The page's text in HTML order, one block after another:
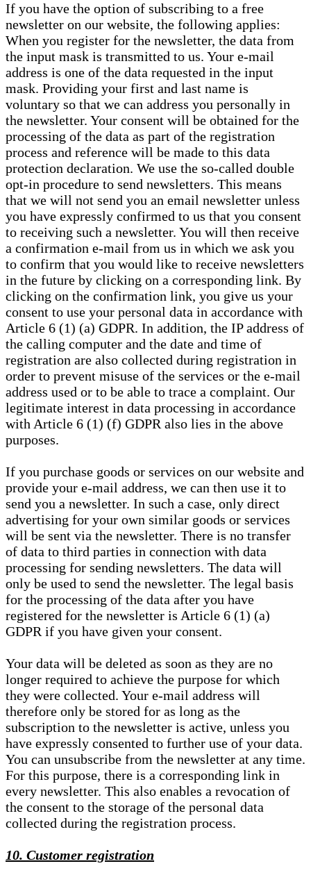
If you have the option of subscribing to a free
newsletter on our website, the following applies:
When you register for the newsletter, the data from
the input mask is transmitted to us. Your e-mail
address is one of the data requested in the input
mask. Providing your first and last name is
voluntary so that we can address you personally in
the newsletter. Your consent will be obtained for the
processing of the data as part of the registration
process and reference will be made to this data
protection declaration. We use the so-called double
opt-in procedure to send newsletters. This means
that we will not send you an email newsletter unless
you have expressly confirmed to us that you consent
to receiving such a newsletter. You will then receive
a confirmation e-mail from us in which we ask you
to confirm that you would like to receive newsletters
in the future by clicking on a corresponding link. By
clicking on the confirmation link, you give us your
consent to use your personal data in accordance with
Article 6 (1) (a) GDPR. In addition, the IP address of
the calling computer and the date and time of
registration are also collected during registration in
order to prevent misuse of the services or the e-mail
address used or to be able to trace a complaint. Our
legitimate interest in data processing in accordance
with Article 6 (1) (f) GDPR also lies in the above
purposes.
If you purchase goods or services on our website and
provide your e-mail address, we can then use it to
send you a newsletter. In such a case, only direct
advertising for your own similar goods or services
will be sent via the newsletter. There is no transfer
of data to third parties in connection with data
processing for sending newsletters. The data will
only be used to send the newsletter. The legal basis
for the processing of the data after you have
registered for the newsletter is Article 6 (1) (a)
GDPR if you have given your consent.
Your data will be deleted as soon as they are no
longer required to achieve the purpose for which
they were collected. Your e-mail address will
therefore only be stored for as long as the
subscription to the newsletter is active, unless you
have expressly consented to further use of your data.
You can unsubscribe from the newsletter at any time.
For this purpose, there is a corresponding link in
every newsletter. This also enables a revocation of
the consent to the storage of the personal data
collected during the registration process.
10. Customer registration